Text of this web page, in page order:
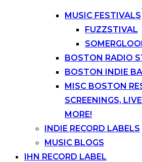
MUSIC FESTIVALS
FUZZSTIVAL
BOSTON RADIO
BOSTON INDIE
MISC BOSTON
SCREENINGS,
MORE!
INDIE RECORD LABELS
MUSIC BLOGS
IHN RECORD LABEL